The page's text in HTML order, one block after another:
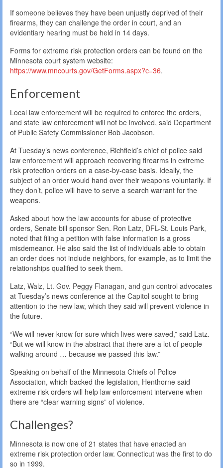
If someone believes they have been unjustly deprived of their
firearms, they can challenge the order in court, and an
evidentiary hearing must be held in 14 days.
Forms for extreme risk protection orders can be found on the
Minnesota court system website:
https://www.mncourts.gov/GetForms.aspx?c=36.
Enforcement
Local law enforcement will be required to enforce the orders,
and state law enforcement will not be involved, said Department
of Public Safety Commissioner Bob Jacobson.
At Tuesday’s news conference, Richfield’s chief of police said
law enforcement will approach recovering firearms in extreme
risk protection orders on a case-by-case basis. Ideally, the
subject of an order would hand over their weapons voluntarily. If
they don’t, police will have to serve a search warrant for the
weapons.
Asked about how the law accounts for abuse of protective
orders, Senate bill sponsor Sen. Ron Latz, DFL-St. Louis Park,
noted that filing a petition with false information is a gross
misdemeanor. He also said the list of individuals able to obtain
an order does not include neighbors, for example, as to limit the
relationships qualified to seek them.
Latz, Walz, Lt. Gov. Peggy Flanagan, and gun control advocates
at Tuesday’s news conference at the Capitol sought to bring
attention to the new law, which they said will prevent violence in
the future.
“We will never know for sure which lives were saved,” said Latz.
“But we will know in the abstract that there are a lot of people
walking around … because we passed this law.”
Speaking on behalf of the Minnesota Chiefs of Police
Association, which backed the legislation, Henthorne said
extreme risk orders will help law enforcement intervene when
there are “clear warning signs” of violence.
Challenges?
Minnesota is now one of 21 states that have enacted an
extreme risk protection order law. Connecticut was the first to do
so in 1999.